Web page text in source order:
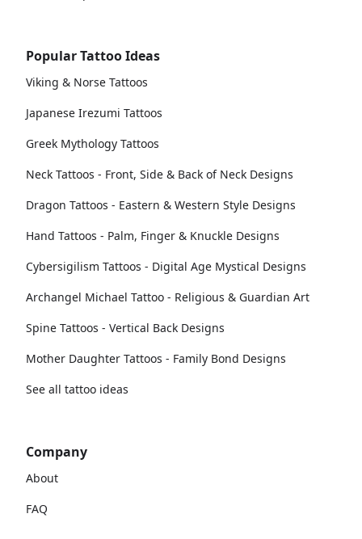
Popular Tattoo Ideas
Viking & Norse Tattoos
Japanese Irezumi Tattoos
Greek Mythology Tattoos
Neck Tattoos - Front, Side & Back of Neck Designs
Dragon Tattoos - Eastern & Western Style Designs
Hand Tattoos - Palm, Finger & Knuckle Designs
Cybersigilism Tattoos - Digital Age Mystical Designs
Archangel Michael Tattoo - Religious & Guardian Art
Spine Tattoos - Vertical Back Designs
Mother Daughter Tattoos - Family Bond Designs
See all tattoo ideas
Company
About
FAQ